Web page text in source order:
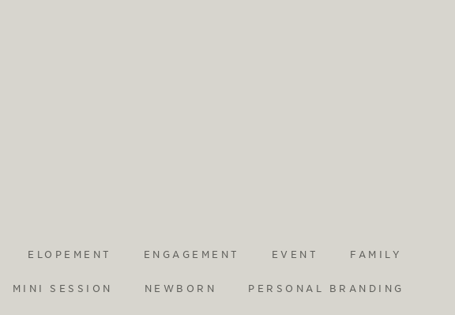
ELOPEMENT ENGAGEMENT EVENT FAMILY
MINI SESSION NEWBORN PERSONAL BRANDING